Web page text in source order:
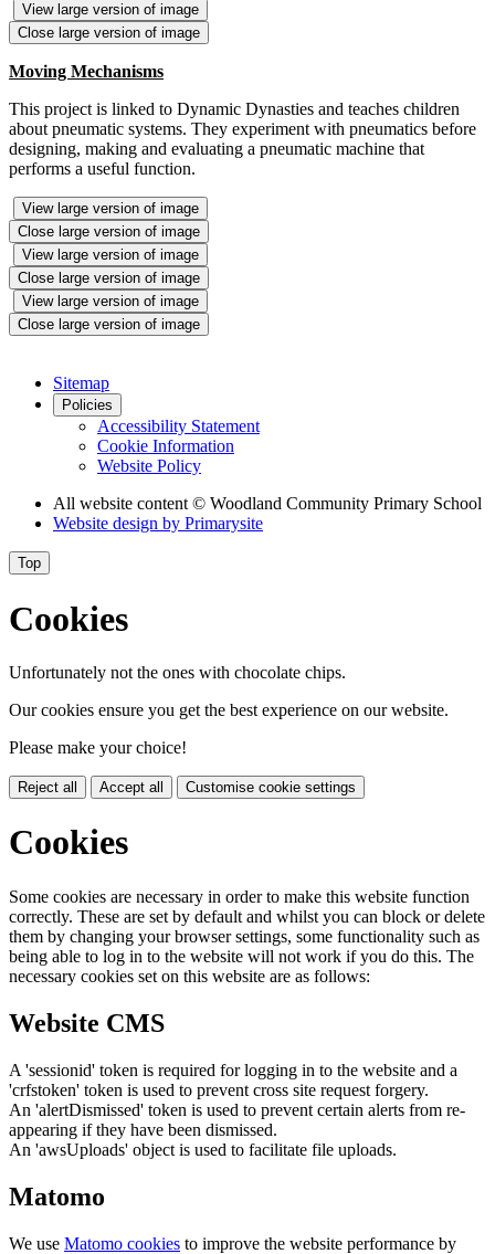
View large version of image
Close large version of image
Moving Mechanisms
This project is linked to Dynamic Dynasties and teaches children
about pneumatic systems. They experiment with pneumatics before
designing, making and evaluating a pneumatic machine that
performs a useful function.
View large version of image
Close large version of image
View large version of image
Close large version of image
View large version of image
Close large version of image
Sitemap
Policies
Accessibility Statement
Cookie Information
Website Policy
All website content © Woodland Community Primary School
Website design by Primarysite
Top
Cookies
Unfortunately not the ones with chocolate chips.
Our cookies ensure you get the best experience on our website.
Please make your choice!
Reject all Accept all Customise cookie settings
Cookies
Some cookies are necessary in order to make this website function
correctly. These are set by default and whilst you can block or delete
them by changing your browser settings, some functionality such as
being able to log in to the website will not work if you do this. The
necessary cookies set on this website are as follows:
Website CMS
A 'sessionid' token is required for logging in to the website and a
'crfstoken' token is used to prevent cross site request forgery.
An 'alertDismissed' token is used to prevent certain alerts from re-
appearing if they have been dismissed.
An 'awsUploads' object is used to facilitate file uploads.
Matomo
We use Matomo cookies to improve the website performance by